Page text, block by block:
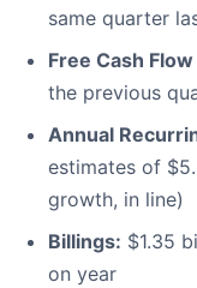
same quarter
Free Cash
the previous
Annual
estimates of
growth, in line)
Billings: $1.35
on year